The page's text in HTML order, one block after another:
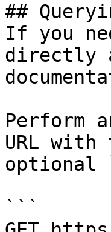
##
If you
directly
Perform
URL
optional
```